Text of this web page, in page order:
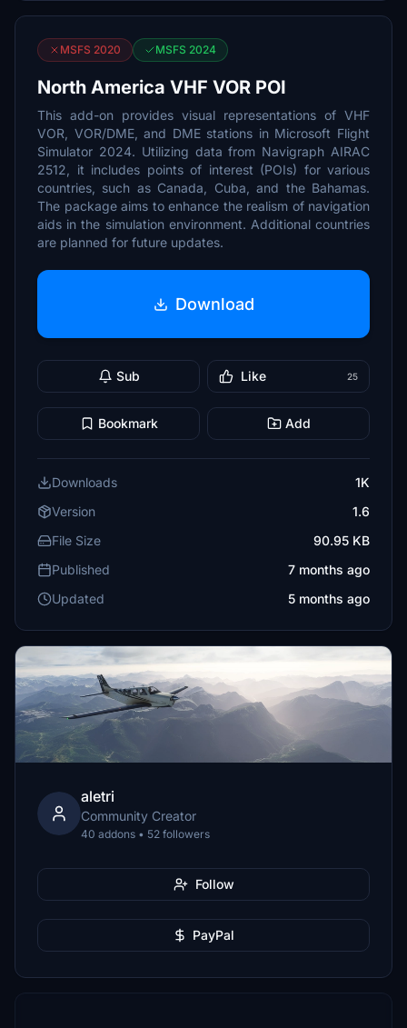
MSFS 2020 MSFS 2024
North America VHF VOR POI
This add-on provides visual representations of VHF
VOR, VOR/DME, and DME stations in Microsoft Flight
Simulator 2024. Utilizing data from Navigraph AIRAC
2512, it includes points of interest (POIs) for various
countries, such as Canada, Cuba, and the Bahamas.
The package aims to enhance the realism of navigation
aids in the simulation environment. Additional countries
are planned for future updates.
Download
Sub Like 25
Bookmark Add
Downloads
1K
Version
1.6
File Size
90.95 KB
Published
7 months ago
Updated
5 months ago
aletri
Community Creator
40 addons • 52 followers
Follow
PayPal